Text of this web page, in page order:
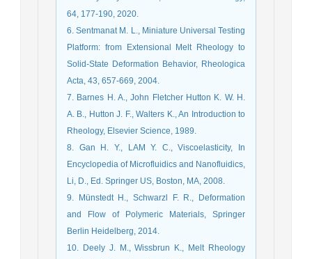
64, 177-190, 2020.
6. Sentmanat M. L., Miniature Universal Testing
Platform: from Extensional Melt Rheology to
Solid-State Deformation Behavior, Rheologica
Acta, 43, 657-669, 2004.
7. Barnes H. A., John Fletcher Hutton K. W. H.
A. B., Hutton J. F., Walters K., An Introduction to
Rheology, Elsevier Science, 1989.
8. Gan H. Y., LAM Y. C., Viscoelasticity, In
Encyclopedia of Microfluidics and Nanofluidics,
Li, D., Ed. Springer US, Boston, MA, 2008.
9. Münstedt H., Schwarzl F. R., Deformation
and Flow of Polymeric Materials, Springer
Berlin Heidelberg, 2014.
10. Deely J. M., Wissbrun K., Melt Rheology